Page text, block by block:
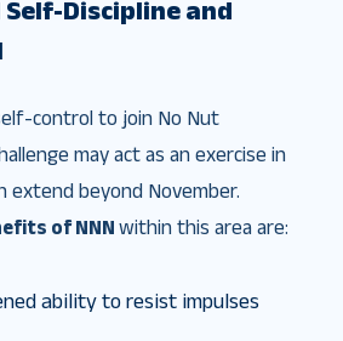
Self-Discipline and
control to join No Nut
may act as an exercise in
extend beyond November.
of NNN within this area are:
ability to resist impulses